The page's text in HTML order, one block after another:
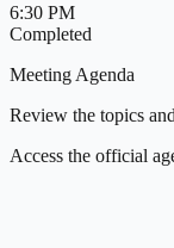
6:30 PM
Completed
Meeting Agenda
Review the topics
Access the official